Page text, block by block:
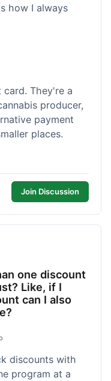
how I always
They're a
producer,
payment
places.
Join Discussion
one discount
Like, if I
can I also
discounts with
program at a